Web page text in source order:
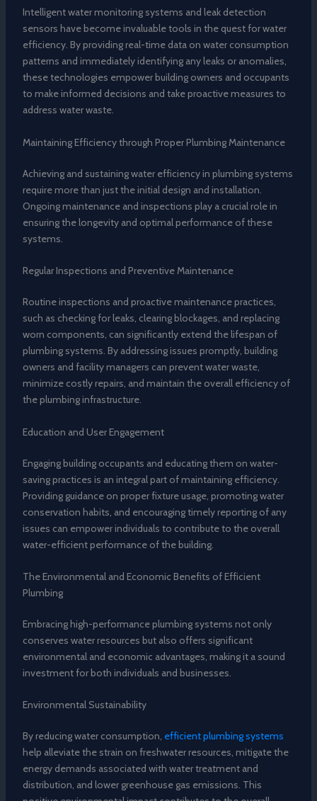
Intelligent water monitoring systems and leak detection
sensors have become invaluable tools in the quest for water
efficiency. By providing real-time data on water consumption
patterns and immediately identifying any leaks or anomalies,
these technologies empower building owners and occupants
to make informed decisions and take proactive measures to
address water waste.
Maintaining Efficiency through Proper Plumbing Maintenance
Achieving and sustaining water efficiency in plumbing systems
require more than just the initial design and installation.
Ongoing maintenance and inspections play a crucial role in
ensuring the longevity and optimal performance of these
systems.
Regular Inspections and Preventive Maintenance
Routine inspections and proactive maintenance practices,
such as checking for leaks, clearing blockages, and replacing
worn components, can significantly extend the lifespan of
plumbing systems. By addressing issues promptly, building
owners and facility managers can prevent water waste,
minimize costly repairs, and maintain the overall efficiency of
the plumbing infrastructure.
Education and User Engagement
Engaging building occupants and educating them on water-
saving practices is an integral part of maintaining efficiency.
Providing guidance on proper fixture usage, promoting water
conservation habits, and encouraging timely reporting of any
issues can empower individuals to contribute to the overall
water-efficient performance of the building.
The Environmental and Economic Benefits of Efficient
Plumbing
Embracing high-performance plumbing systems not only
conserves water resources but also offers significant
environmental and economic advantages, making it a sound
investment for both individuals and businesses.
Environmental Sustainability
By reducing water consumption, efficient plumbing systems
help alleviate the strain on freshwater resources, mitigate the
energy demands associated with water treatment and
distribution, and lower greenhouse gas emissions. This